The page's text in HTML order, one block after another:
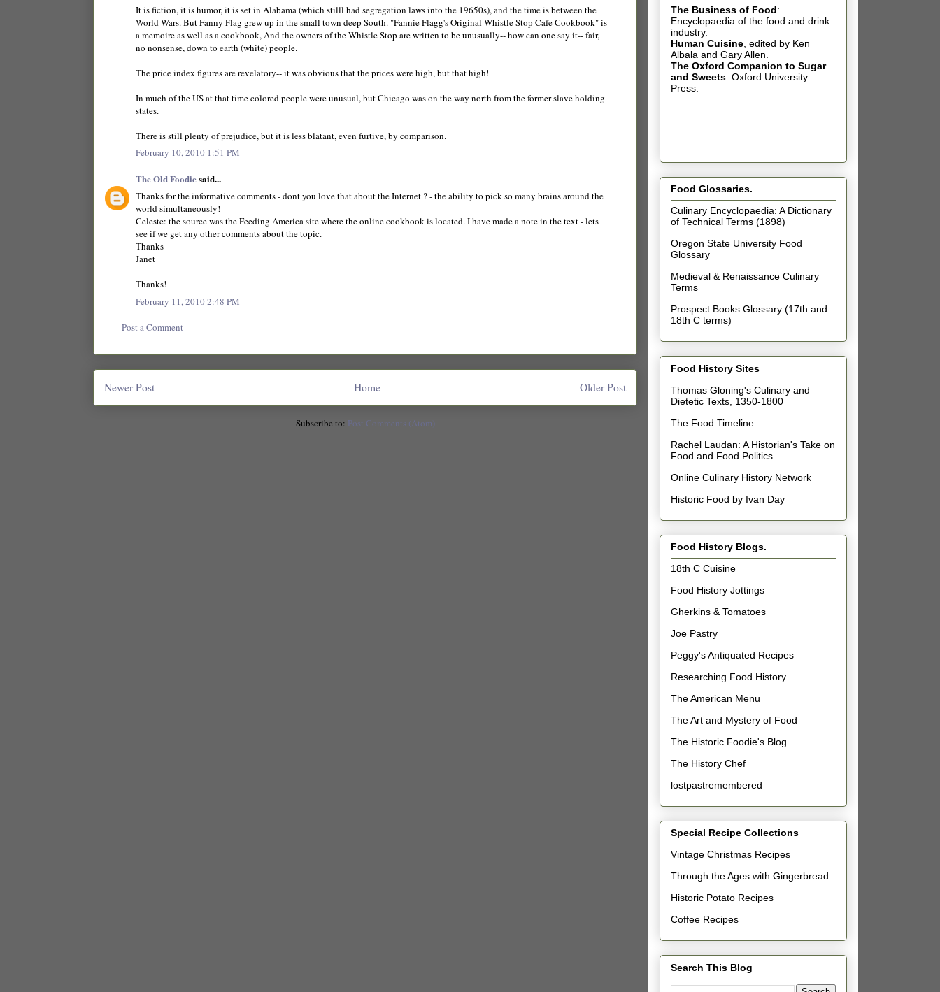
It is fiction, it is humor, it is set in Alabama (which stilll had segregation laws into the 19650s), and the time is between the
World Wars. But Fanny Flag grew up in the small town deep South. "Fannie Flagg's Original Whistle Stop Cafe Cookbook" is
a memoire as well as a cookbook, And the owners of the Whistle Stop are written to be unusually-- how can one say it-- fair,
no nonsense, down to earth (white) people.
The price index figures are revelatory-- it was obvious that the prices were high, but that high!
In much of the US at that time colored people were unusual, but Chicago was on the way north from the former slave holding
states.
There is still plenty of prejudice, but it is less blatant, even furtive, by comparison.
February 10, 2010 1:51 PM
The Old Foodiesaid...
Thanks for the informative comments - dont you love that about the Internet ? - the ability to pick so many brains around the
world simultaneously!
Celeste: the source was the Feeding America site where the online cookbook is located. I have made a note in the text - lets
see if we get any other comments about the topic.
Thanks
Janet
Thanks!
February 11, 2010 2:48 PM
Post a Comment
Newer Post Older Post
Home
Subscribe to: Post Comments (Atom)
The Business of Food:
Encyclopaedia of the food and drink
industry.
Human Cuisine edited by Ken
Albala and Gary Allen.
The Oxford Companion to Sugar
and Sweets: Oxford University
Press.
Food Glossaries.
Culinary Encyclopaedia: A Dictionary
of Technical Terms (1898)
Oregon State University Food
Glossary
Medieval & Renaissance Culinary
Terms
Prospect Books Glossary (17th and
18th C terms)
Food History Sites
Thomas Gloning's Culinary and
Dietetic Texts, 1350-1800
The Food Timeline
Rachel Laudan: A Historian's Take on
Food and Food Politics
Online Culinary History Network
Historic Food by Ivan Day
Food History Blogs.
18th C Cuisine
Food History Jottings
Gherkins & Tomatoes
Joe Pastry
Peggy's Antiquated Recipes
Researching Food History.
The American Menu
The Art and Mystery of Food
The Historic Foodie's Blog
The History Chef
lostpastremembered
Special Recipe Collections
Vintage Christmas Recipes
Through the Ages with Gingerbread
Historic Potato Recipes
Coffee Recipes
Search This Blog